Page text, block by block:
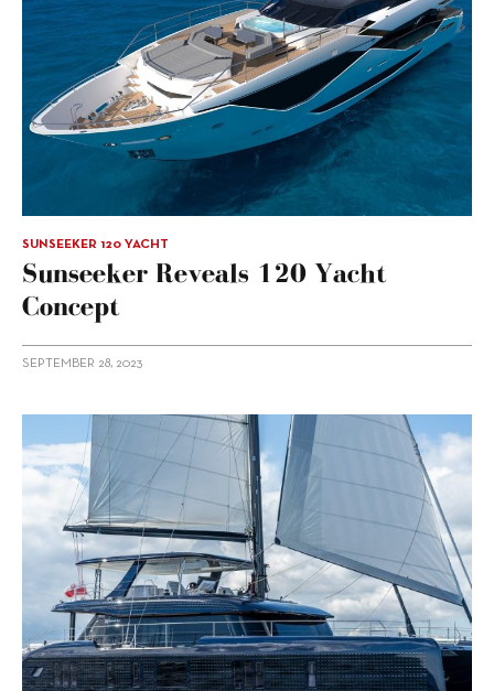
SUNSEEKER 120 YACHT
Sunseeker Reveals 120 Yacht
Concept
SEPTEMBER 28, 2023